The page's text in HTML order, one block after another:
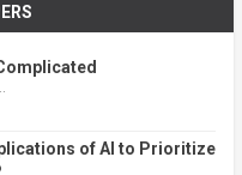
of AI to Prioritize